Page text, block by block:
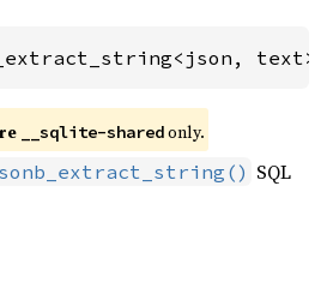
__sqlite-sharedonly.
SQL